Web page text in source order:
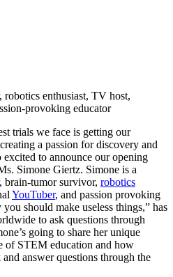
enthusiast, TV host,
provoking educator
trials we face is getting our
a passion for discovery and
to announce our opening
Simone Giertz. Simone is a
, brain-tumor survivor, robotics
YouTuber, and passion provoking
should make useless things,” has
to ask questions through
going to share her unique
of STEM education and how
answer questions through the